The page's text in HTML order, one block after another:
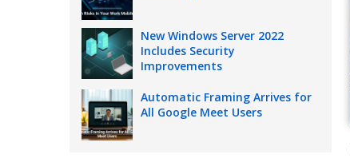
New Windows Server 2022
Includes Security
Improvements
Automatic Framing Arrives for
All Google Meet Users